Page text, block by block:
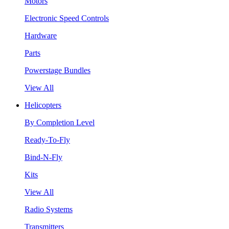
Electronic Speed Controls
Hardware
Parts
Powerstage Bundles
View All
Helicopters
By Completion Level
Ready-To-Fly
Bind-N-Fly
Kits
View All
Radio Systems
Transmitters